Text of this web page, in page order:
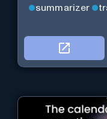
summarizer